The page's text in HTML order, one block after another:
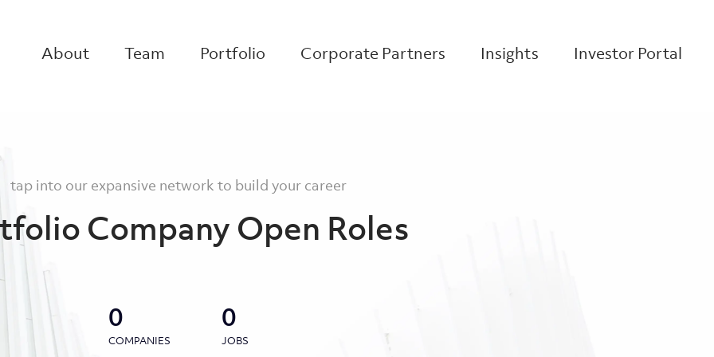
About Team Portfolio Corporate Partners Insights Investor Portal
tap into our expansive network to build your career
Company Open Roles
0
COMPANIES
0
JOBS